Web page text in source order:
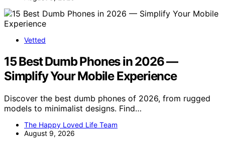
Vetted
15 Best Dumb Phones in 2026 —
Simplify Your Mobile Experience
Discover the best dumb phones of 2026, from rugged
models to minimalist designs. Find…
The Happy Loved Life Team
August 9, 2026